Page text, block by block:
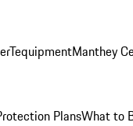
TequipmentManthey
PlansWhat to